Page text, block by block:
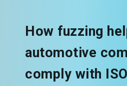
How fuzzing
automotive
comply with